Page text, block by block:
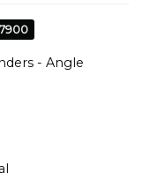
- Angle